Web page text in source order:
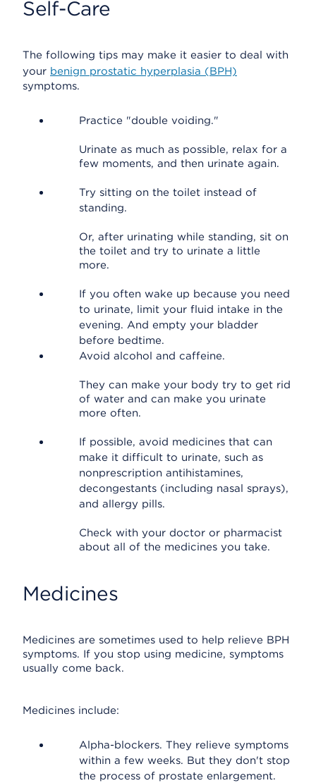
Self-Care
The following tips may make it easier to deal with
your benign prostatic hyperplasia (BPH)
symptoms.
Practice "double voiding."
Urinate as much as possible, relax for a
few moments, and then urinate again.
Try sitting on the toilet instead of
standing.
Or, after urinating while standing, sit on
the toilet and try to urinate a little
more.
If you often wake up because you need
to urinate, limit your fluid intake in the
evening. And empty your bladder
before bedtime.
Avoid alcohol and caffeine.
They can make your body try to get rid
of water and can make you urinate
more often.
If possible, avoid medicines that can
make it difficult to urinate, such as
nonprescription antihistamines,
decongestants (including nasal sprays),
and allergy pills.
Check with your doctor or pharmacist
about all of the medicines you take.
Medicines
Medicines are sometimes used to help relieve BPH
symptoms. If you stop using medicine, symptoms
usually come back.
Medicines include:
Alpha-blockers. They relieve symptoms
within a few weeks. But they don't stop
the process of prostate enlargement.